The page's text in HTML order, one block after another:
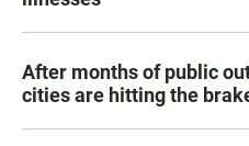
After months of public
cities are hitting the